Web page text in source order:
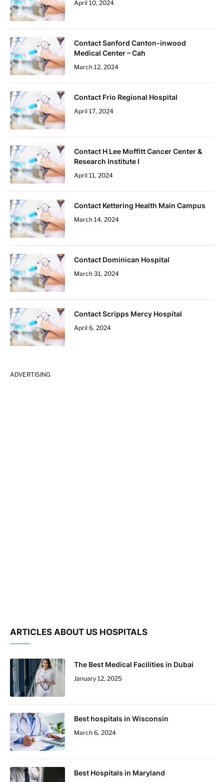
April 10, 2024
Contact Sanford Canton-inwood
Medical Center – Cah
March 12, 2024
Contact Frio Regional Hospital
April 17, 2024
Contact H Lee Moffitt Cancer Center &
Research Institute I
April 11, 2024
Contact Kettering Health Main Campus
March 14, 2024
Contact Dominican Hospital
March 31, 2024
Contact Scripps Mercy Hospital
April 6, 2024
ADVERTISING
ARTICLES ABOUT US HOSPITALS
The Best Medical Facilities in Dubai
January 12, 2025
Best hospitals in Wisconsin
March 6, 2024
Best Hospitals in Maryland